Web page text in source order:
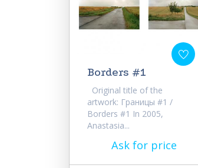
Borders #1
Original title of the
artwork: Границы #1 /
Borders #1 In 2005,
Anastasia...
Ask for price